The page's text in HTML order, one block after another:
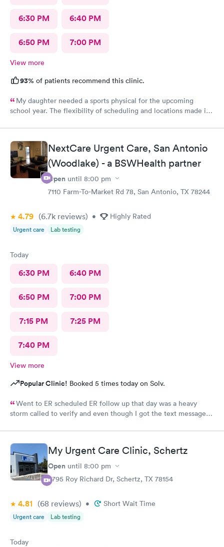
6:30 PM 6:40 PM
6:50 PM 7:00 PM
View more
93% of patients recommend this clinic.
My daughter needed a sports physical for the upcoming
school year. The flexibility of scheduling and locations made it
physician. Definitely pleased with the service and will continue
to bring my children here for urgent care visits
NextCare Urgent Care, San Antonio
(Woodlake) - a BSWHealth partner
Open until 8:00 pm
7110 Farm-To-Market Rd 78, San Antonio, TX 78244
4.79 (6.7k reviews) • Highly Rated
Urgent care Lab testing
Today
6:30 PM 6:40 PM
6:50 PM 7:00 PM
7:15 PM 7:25 PM
7:40 PM
View more
Popular Clinic! Booked 5 times today on Solv.
Went to ER scheduled ER follow up that day was a heavy
storm called to verify and even though I got the text message
me wait till the next available in an agonizing pain left several
voicemails. You never got a callback from management as
requested. My Urgent Care Clinic, Schertz
Open until 8:00 pm
3795 Roy Richard Dr, Schertz, TX 78154
4.81 (68 reviews) • Short Wait Time
Urgent care Lab testing
Today